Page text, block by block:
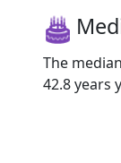
The
42.8 years